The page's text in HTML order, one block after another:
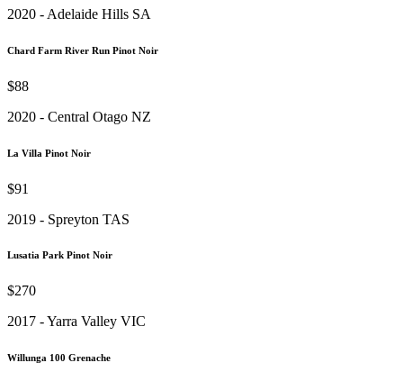
2020 - Adelaide Hills SA
Chard Farm River Run Pinot Noir
$88
2020 - Central Otago NZ
La Villa Pinot Noir
$91
2019 - Spreyton TAS
Lusatia Park Pinot Noir
$270
2017 - Yarra Valley VIC
Willunga 100 Grenache